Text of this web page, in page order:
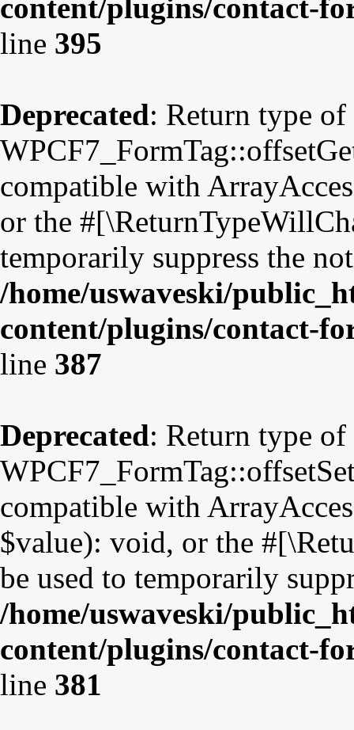
content/plugins/contact-
line 395
Deprecated: Return type of
compatible with
or the
temporarily suppress the
/home/uswaveski/
content/plugins/contact-
line 387
Deprecated: Return type of
compatible with
$value): void, or the
be used to temporarily
/home/uswaveski/
content/plugins/contact-
line 381